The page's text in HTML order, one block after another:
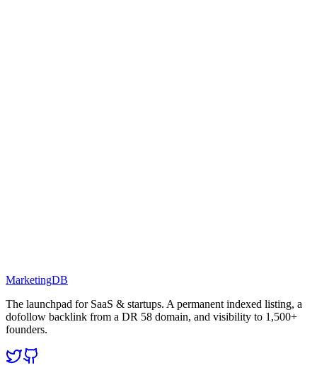
MarketingDB
The launchpad for SaaS & startups. A permanent indexed listing, a
dofollow backlink from a DR 58 domain, and visibility to 1,500+
founders.